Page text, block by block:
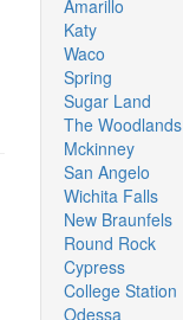
Amarillo
Katy
Waco
Spring
Sugar Land
The Woodlands
Mckinney
San Angelo
Wichita Falls
New Braunfels
Round Rock
Cypress
College Station
Odessa